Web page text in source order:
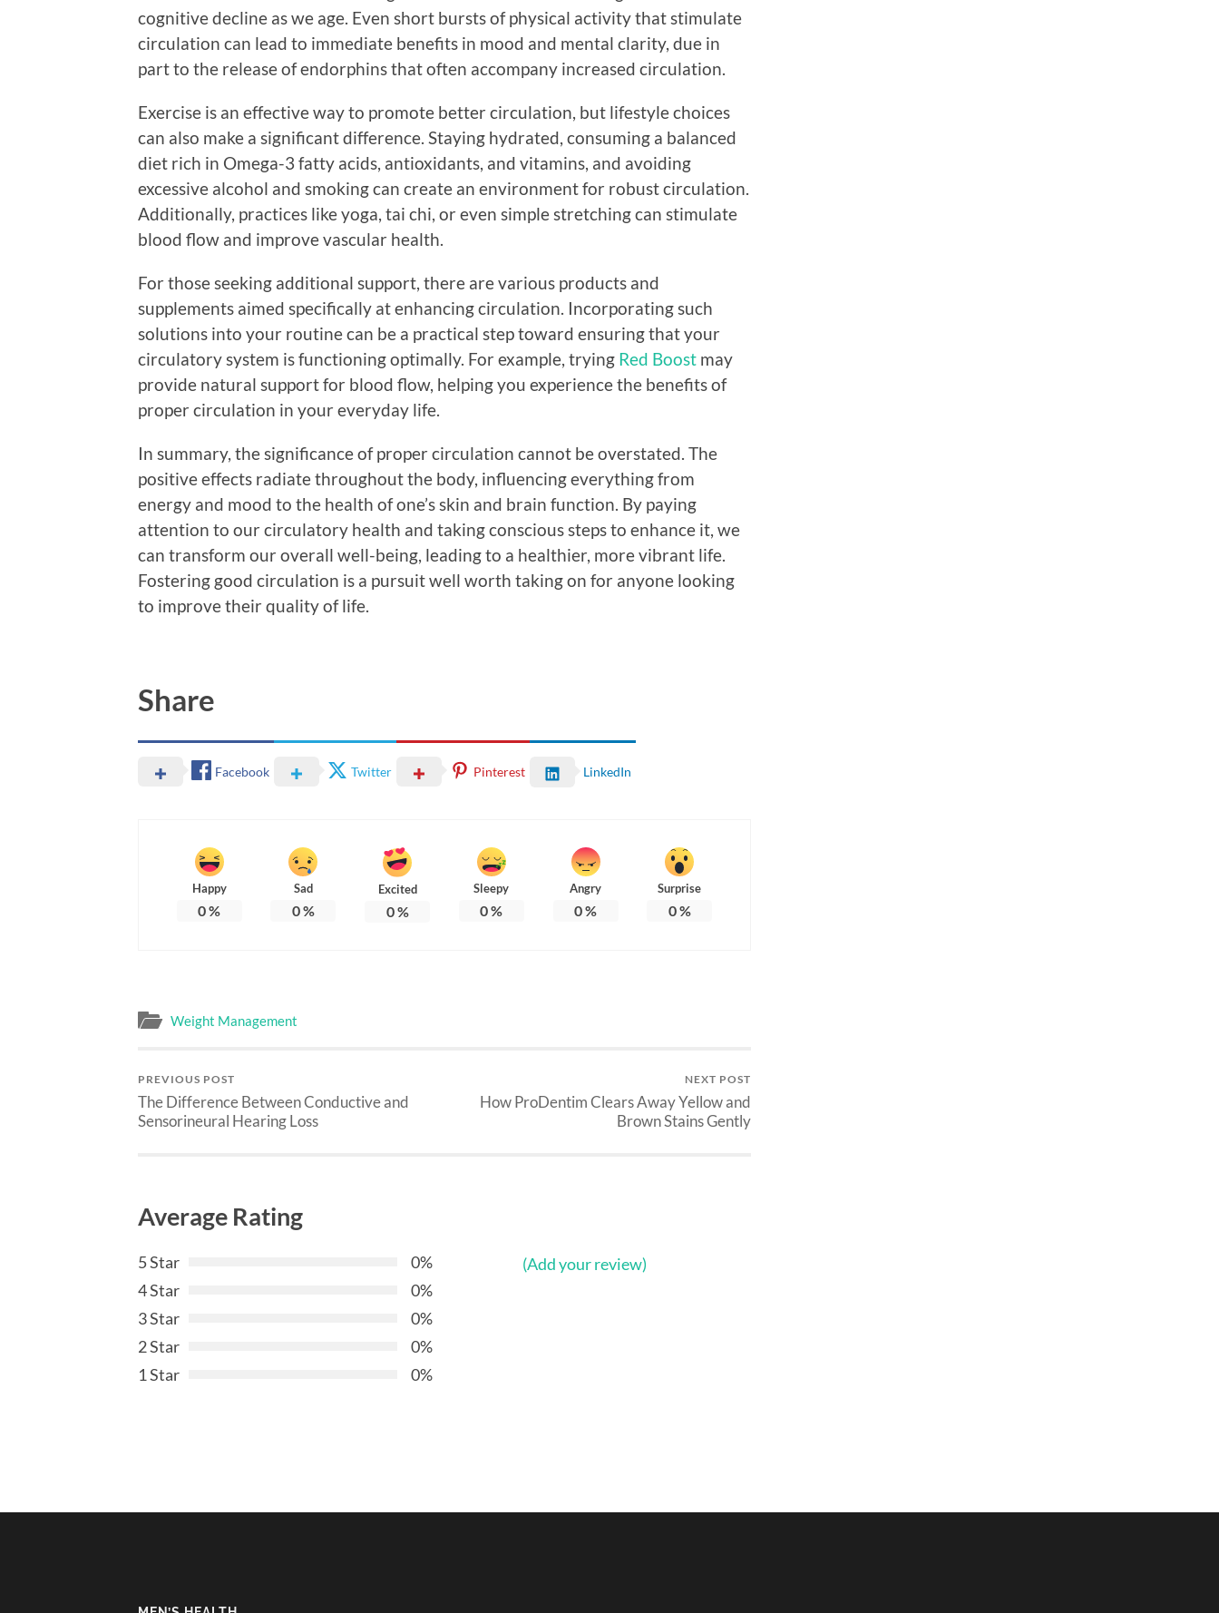
cognitive decline as we age. Even short bursts of physical activity that stimulate
circulation can lead to immediate benefits in mood and mental clarity, due in
part to the release of endorphins that often accompany increased circulation.
Exercise is an effective way to promote better circulation, but lifestyle choices
can also make a significant difference. Staying hydrated, consuming a balanced
diet rich in Omega-3 fatty acids, antioxidants, and vitamins, and avoiding
excessive alcohol and smoking can create an environment for robust circulation.
Additionally, practices like yoga, tai chi, or even simple stretching can stimulate
blood flow and improve vascular health.
For those seeking additional support, there are various products and
supplements aimed specifically at enhancing circulation. Incorporating such
solutions into your routine can be a practical step toward ensuring that your
circulatory system is functioning optimally. For example, trying Red Boost may
provide natural support for blood flow, helping you experience the benefits of
proper circulation in your everyday life.
In summary, the significance of proper circulation cannot be overstated. The
positive effects radiate throughout the body, influencing everything from
energy and mood to the health of one’s skin and brain function. By paying
attention to our circulatory health and taking conscious steps to enhance it, we
can transform our overall well-being, leading to a healthier, more vibrant life.
Fostering good circulation is a pursuit well worth taking on for anyone looking
to improve their quality of life.
Share
Facebook Twitter Pinterest LinkedIn
Happy
0%
Sad
0%
Excited
0%
Sleepy
0%
Angry
0%
Surprise
0%
Weight Management
PREVIOUS POST
The Difference Between Conductive and
Sensorineural Hearing Loss
NEXT POST
How ProDentim Clears Away Yellow and
Brown Stains Gently
Average Rating
5 Star
0%
4 Star
0%
3 Star
0%
2 Star
0%
1 Star
0%
(Add your review)